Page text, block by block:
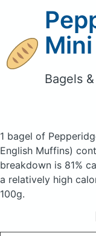
Bagels
1 bagel of
English Muffins)
breakdown is 81%
a relatively high
100g.